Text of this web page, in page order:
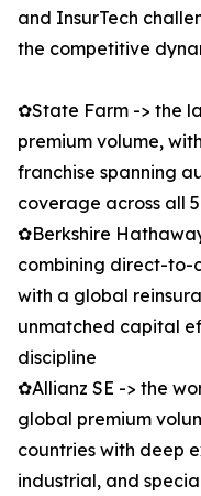
and InsurTech
the competitive
✿State Farm -> the
premium volume,
franchise spanning
coverage across all
✿Berkshire
combining direct-to-
with a global
unmatched capital
discipline
✿Allianz SE -> the
global premium
countries with deep
industrial, and